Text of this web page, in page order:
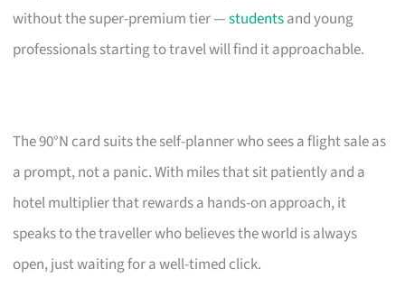
without the super-premium tier —studentsand young
professionals starting to travel will find it approachable.
The 90°N card suits the self-planner who sees a flight sale as
a prompt, not a panic. With miles that sit patiently and a
hotel multiplier that rewards a hands-on approach, it
speaks to the traveller who believes the world is always
open, just waiting for a well-timed click.